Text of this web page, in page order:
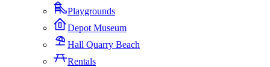
Playgrounds
Depot Museum
Hall Quarry Beach
Rentals